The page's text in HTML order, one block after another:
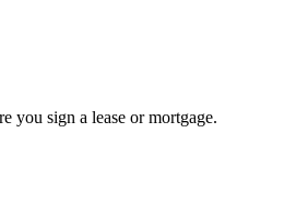
you sign a lease or mortgage.